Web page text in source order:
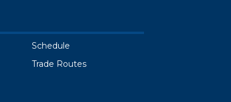
Schedule
Trade Routes